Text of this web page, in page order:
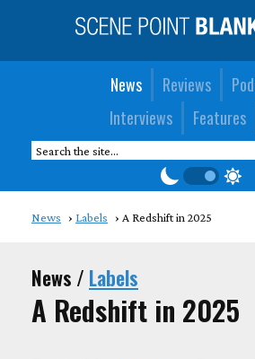
News Reviews
Interviews
Features
News Labels A Redshift in 2025
News / Labels
A Redshift in 2025